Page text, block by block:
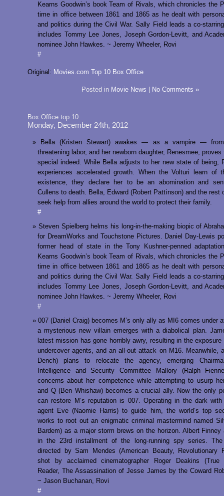
Kearns Goodwin’s book Team of Rivals, which chronicles the
time in office between 1861 and 1865 as he dealt with
and politics during the Civil War. Sally Field leads a co-
includes Tommy Lee Jones, Joseph Gordon-Levitt, and
nominee John Hawkes. ~ Jeremy Wheeler, Rovi
#
Original: Movies.com Top 10 Box Office
Posted in Movie News No Comments »
Box Office top 10
Monday, December 24th, 2012
Bella (Kristen Stewart) awakes — as a vampire —
threatening labor, and her newborn daughter, Renesmee,
special indeed. While Bella adjusts to her new state of being,
experiences accelerated growth. When the Volturi learn of
existence, they declare her to be an abomination and
Cullens to death. Bella, Edward (Robert Pattinson) and the rest
seek help from allies around the world to protect their family.
#
Steven Spielberg helms his long-in-the-making biopic of
for DreamWorks and Touchstone Pictures. Daniel Day-Lewis
former head of state in the Tony Kushner-penned
Kearns Goodwin’s book Team of Rivals, which chronicles the
time in office between 1861 and 1865 as he dealt with
and politics during the Civil War. Sally Field leads a co-
includes Tommy Lee Jones, Joseph Gordon-Levitt, and
nominee John Hawkes. ~ Jeremy Wheeler, Rovi
#
007 (Daniel Craig) becomes M’s only ally as MI6 comes under
a mysterious new villain emerges with a diabolical plan.
latest mission has gone horribly awry, resulting in the exposure
undercover agents, and an all-out attack on M16. Meanwhile,
Dench) plans to relocate the agency, emerging
Intelligence and Security Committee Mallory (Ralph
concerns about her competence while attempting to usurp
and Q (Ben Whishaw) becomes a crucial ally. Now the only
can restore M’s reputation is 007. Operating in the dark
agent Eve (Naomie Harris) to guide him, the world’s top
works to root out an enigmatic criminal mastermind named
Bardem) as a major storm brews on the horizon. Albert Finney
in the 23rd installment of the long-running spy series.
directed by Sam Mendes (American Beauty, Revolutionary
shot by acclaimed cinematographer Roger Deakins (True
Reader, The Assassination of Jesse James by the Coward
~ Jason Buchanan, Rovi
#